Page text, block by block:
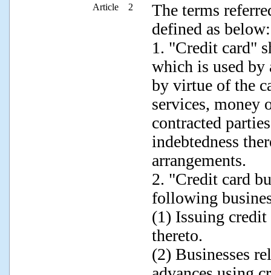
Article 2
The terms
defined as below:
1. "Credit card"
which is used by
by virtue of the
services, money
contracted
indebtedness
arrangements.
2. "Credit card
following
(1) Issuing credit
thereto.
(2) Businesses